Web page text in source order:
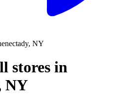
, NY
stores in
NY